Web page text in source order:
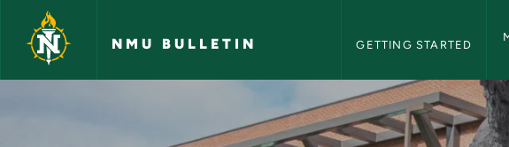
Skip to main content
NMU BULLETIN GETTING STARTED
Social Service Minor -